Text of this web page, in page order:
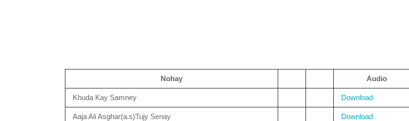
Nohay Audio
Khuda Kay Samney Download
Aaja Ali Asghar(a.s)Tujy Senay Download